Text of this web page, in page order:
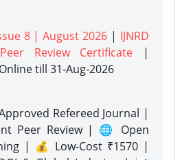
8 | August 2026 | IJNRD
Review Certificate |
till 31-Aug-2026
Refereed Journal |
Peer Review | 🌐 Open
| 💰 Low-Cost ₹1570 |